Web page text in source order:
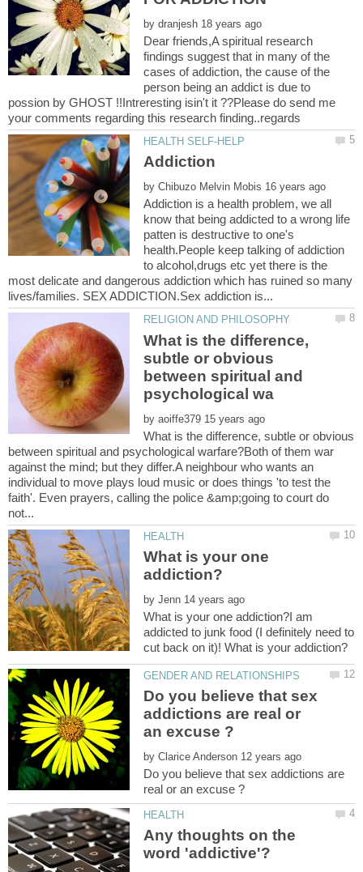
by
Dear friends,A spiritual research
findings suggest that in many of the
cases of addiction, the cause of the
person being an addict is due to
possion by GHOST !!Intreresting isin't it ??Please do send me
by
Addiction is a health problem, we all
know that being addicted to a wrong life
patten is destructive to one's
health.People keep talking of addiction
to alcohol,drugs etc yet there is the
most delicate and dangerous addiction which has ruined so many
What is the difference,
subtle or obvious
between spiritual and
by
What is the difference, subtle or obvious
between spiritual and psychological warfare?Both of them war
against the mind; but they differ.A neighbour who wants an
individual to move plays loud music or does things 'to test the
faith'. Even prayers, calling the police &amp;going to court do
What is your one
by
What is your one addiction?I am
addicted to junk food (I definitely need to
Do you believe that sex
addictions are real or
by
Do you believe that sex addictions are
Any thoughts on the